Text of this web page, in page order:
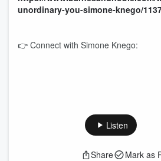
unordinary-you-simone-knego/
👉 Connect with Simone Knego:
Listen
Share Mark as